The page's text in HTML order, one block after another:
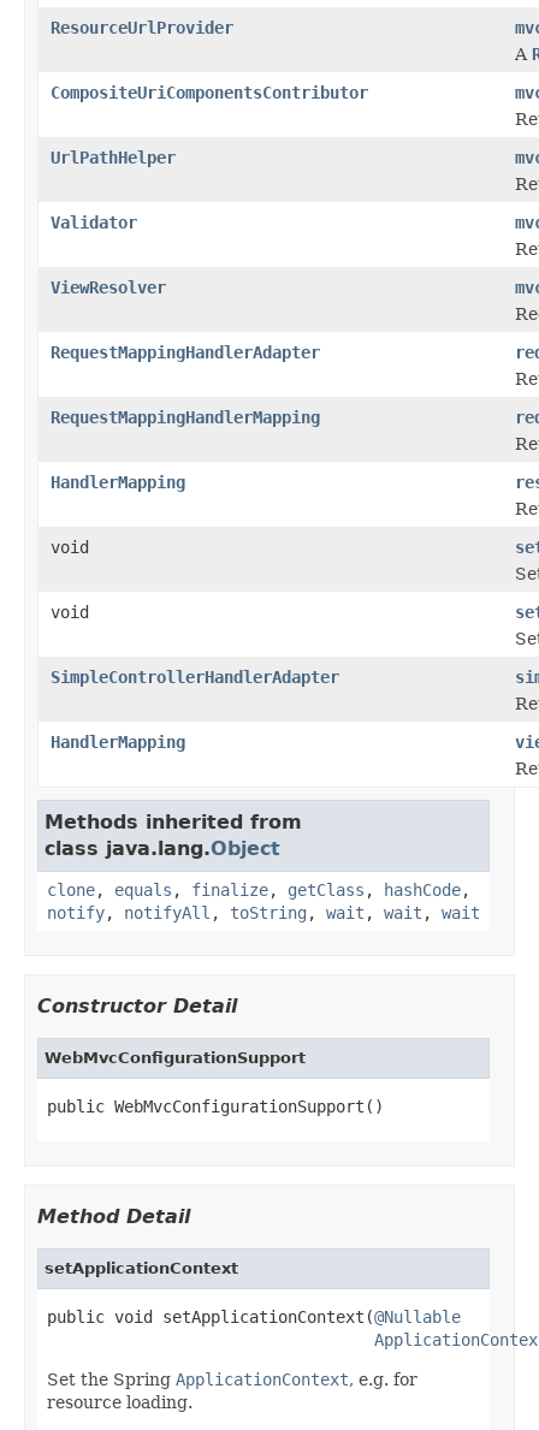
ResourceUrlProvider
A
CompositeUriComponentsContributor
UrlPathHelper
Validator
ViewResolver
RequestMappingHandlerAdapter
RequestMappingHandlerMapping
HandlerMapping
void
void
SimpleControllerHandlerAdapter
HandlerMapping
Methods inherited from
class java.lang.Object
clone, equals , finalize, getClass , hashCode,
notify, notifyAll , toString , wait , wait , wait
Constructor Detail
WebMvcConfigurationSupport
public WebMvcConfigurationSupport()
Method Detail
setApplicationContext
public void setApplicationContext(@Nullable
Set the Spring ApplicationContext, e.g. for
resource loading.